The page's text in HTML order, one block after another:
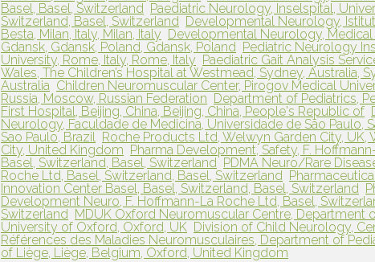
Basel, Basel, Switzerland Paediatric Neurology, Inselspital,
Switzerland, Basel, Switzerland Developmental Neurology,
Besta, Milan, Italy, Milan, Italy Developmental Neurology,
Gdansk, Gdansk, Poland, Gdansk, Poland Pediatric Neurology
University, Rome, Italy, Rome, Italy Paediatric Gait Analysis
Wales, The Children’s Hospital at Westmead, Sydney, Australia,
Australia Children Neuromuscular Center, Pirogov Medical
Russia, Moscow, Russian Federation Department of Pediatrics,
First Hospital, Beijing, China, Beijing, China, People's Republic of
Neurology, Faculdade de Medicina, Universidade de São Paulo,
Sao Paulo, Brazil Roche Products Ltd, Welwyn Garden City, UK,
City, United Kingdom Pharma Development, Safety, F.
Basel, Switzerland, Basel, Switzerland PDMA Neuro/Rare
Roche Ltd, Basel, Switzerland, Basel, Switzerland
Innovation Center Basel, Basel, Switzerland, Basel, Switzerland
Development Neuro, F. Hoffmann-La Roche Ltd, Basel,
Switzerland MDUK Oxford Neuromuscular Centre, Department
University of Oxford, Oxford, UK Division of Child Neurology,
Références des Maladies Neuromusculaires, Department of
of Liège, Liège, Belgium, Oxford, United Kingdom